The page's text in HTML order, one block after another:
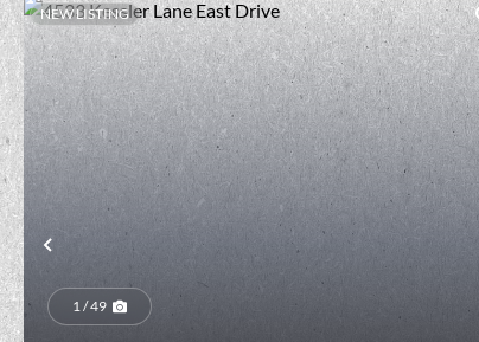
View Property
Previous
NEW LISTING
1 / 49